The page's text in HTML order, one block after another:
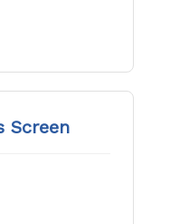
Screen